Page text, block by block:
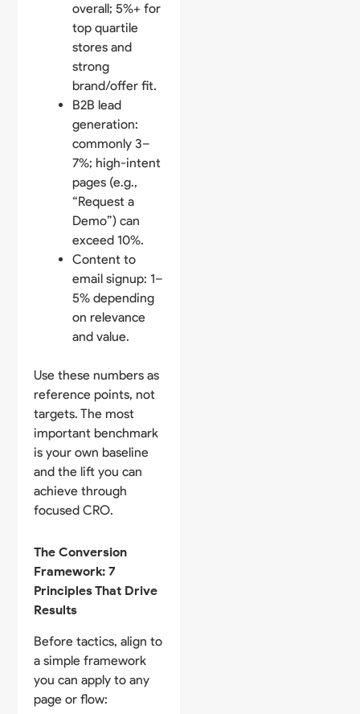
overall; 5%+ for
top quartile
stores and
strong
brand/offer fit.
B2B lead
generation:
commonly 3–
7%; high-intent
pages (e.g.,
“Request a
Demo”) can
exceed 10%.
Content to
email signup: 1–
5% depending
on relevance
and value.
Use these numbers as
reference points, not
targets. The most
important benchmark
is your own baseline
and the lift you can
achieve through
focused CRO.
The Conversion
Framework: 7
Principles That Drive
Results
Before tactics, align to
a simple framework
you can apply to any
page or flow: